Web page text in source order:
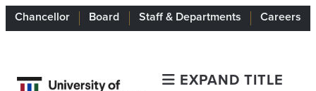
Chancellor Board Staff & Departments Careers
EXPAND TITLE